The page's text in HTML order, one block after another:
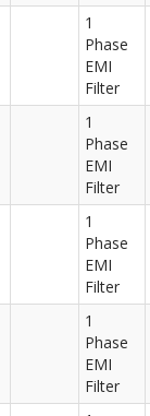
1
Phase
EMI
Filter
1
Phase
EMI
Filter
1
Phase
EMI
Filter
1
Phase
EMI
Filter